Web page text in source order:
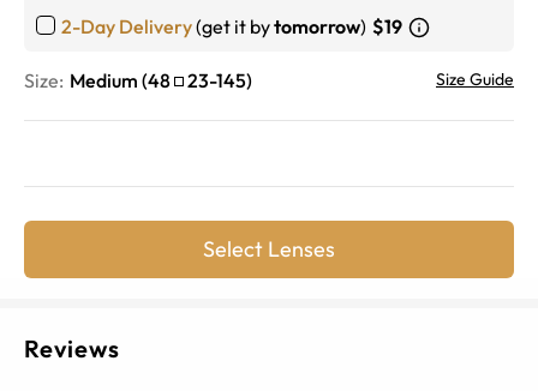
2-Day Delivery(get it bytomorrow) $19
Size: Medium (48 23-145) Size Guide
Select Lenses
Reviews